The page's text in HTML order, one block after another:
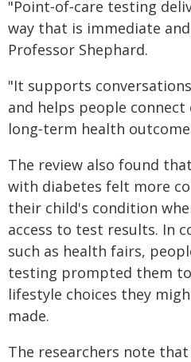
"Point‑of‑care testing
way that is immediate
Professor Shephard.
"It supports
and helps people connect
long‑term health
The review also found
with diabetes felt more
their child's condition
access to test results. In
such as health fairs,
testing prompted them
lifestyle choices they
made.
The researchers note